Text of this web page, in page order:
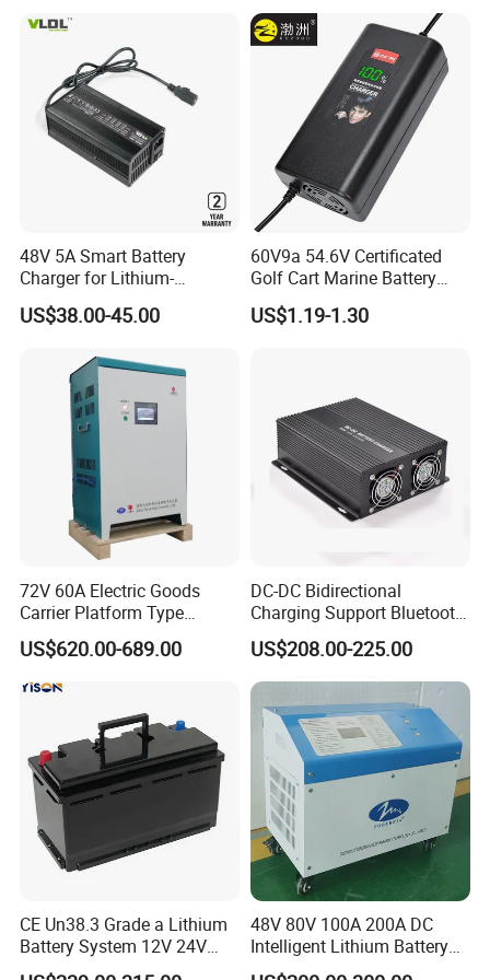
48V 5A Smart Battery
Charger for Lithium-
Ion/LiFePO4 Battery, Max
54.6V 58.4V
US$38.00-45.00
60V9a 54.6V Certificated
Golf Cart Marine Battery
Charger
US$1.19-1.30
72V 60A Electric Goods
Carrier Platform Type
Vehicle Charger
US$620.00-689.00
DC-DC Bidirectional
Charging Support Bluetooth
and Meter, Automatic Smart
B2b Charger
US$208.00-225.00
CE Un38.3 Grade a Lithium
Battery System 12V 24V
36V 48V 60V 72V LiFePO4
48V 80V 100A 200A DC
Intelligent Lithium Battery
Charger for Forklift Battery